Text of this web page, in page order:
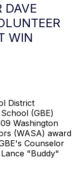
DAVE
WIN
District
(GBE)
Washington
(WASA) award
Counselor
"Buddy"